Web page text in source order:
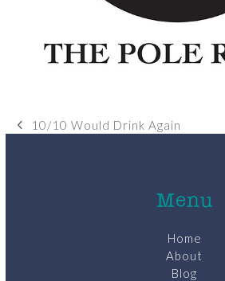
previous
10/10 Would Drink Again
Menu
Home
About
Blog